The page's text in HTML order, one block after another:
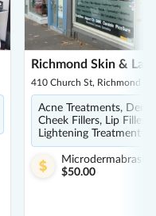
Richmond Skin &
410 Church St, Richmond
Acne Treatments,
Cheek Fillers, Lip Fillers,
Lightening Treatment
Microdermabrasion
$50.00